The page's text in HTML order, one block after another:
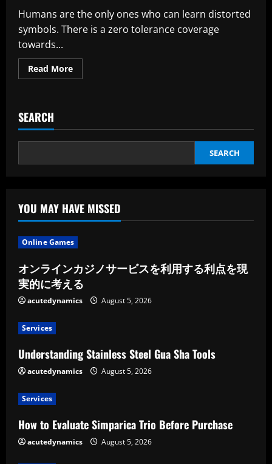
Humans are the only ones who can learn distorted
symbols. There is a zero tolerance coverage
towards...
Read MoreRead
more
2
SEARCH
SEARCH
YOU MAY HAVE MISSED
Online Games
オンラインカジノサービスを利用する利点を現
実的に考える
acutedynamics August 5, 2026
Services
Understanding Stainless Steel Gua Sha Tools
acutedynamics August 5, 2026
Services
How to Evaluate Simparica Trio Before Purchase
acutedynamics August 5, 2026